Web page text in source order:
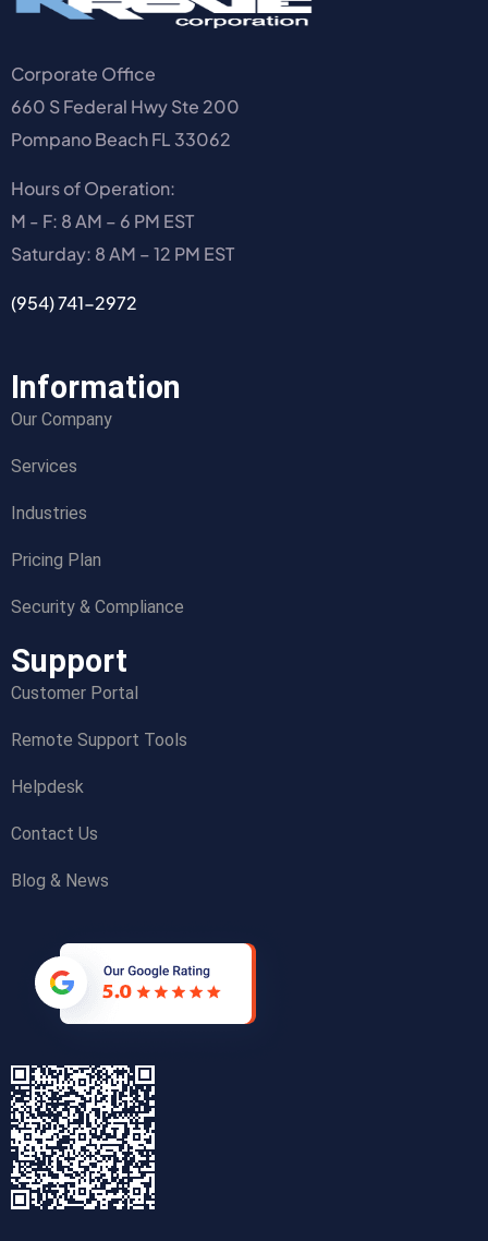
Corporate Office
660 S Federal Hwy Ste 200
Pompano Beach FL 33062
Hours of Operation:
M - F: 8 AM – 6 PM EST
Saturday: 8 AM – 12 PM EST
(954) 741-2972
Information
Our Company
Services
Industries
Pricing Plan
Security & Compliance
Support
Customer Portal
Remote Support Tools
Helpdesk
Contact Us
Blog & News